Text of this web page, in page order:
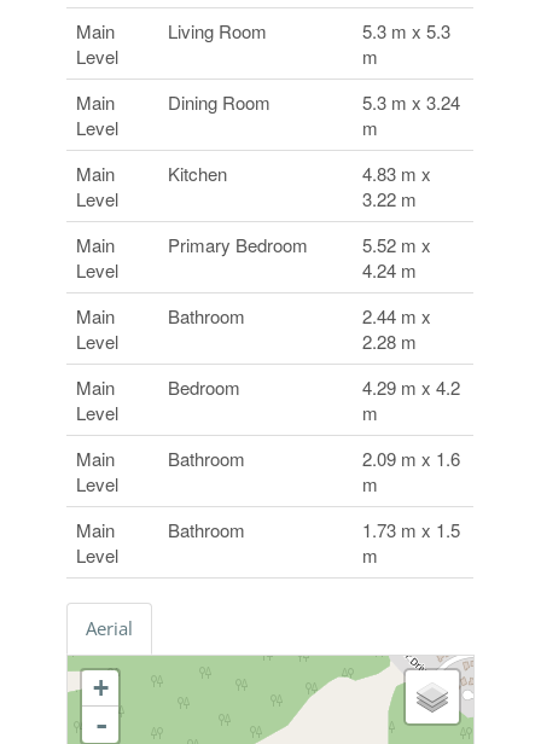
Main
Level
Living Room
5.3 m x 5.3
m
Main
Level
Dining Room
5.3 m x 3.24
m
Main
Level
Kitchen
4.83 m x
3.22 m
Main
Level
Primary Bedroom
5.52 m x
4.24 m
Main
Level
Bathroom
2.44 m x
2.28 m
Main
Level
Bedroom
4.29 m x 4.2
m
Main
Level
Bathroom
2.09 m x 1.6
m
Main
Level
Bathroom
1.73 m x 1.5
m
Aerial
+
-